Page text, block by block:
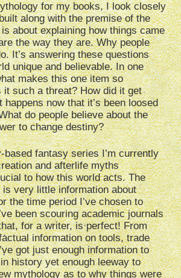
for my books, I look closely
along with the premise of the
about explaining how things came
the way they are. Why people
It’s answering these questions
unique and believable. In one
makes this one item so
it such a threat? How did it get
happens now that it’s been loosed
do people believe about the
to change destiny?
fantasy series I’m currently
and afterlife myths
to how this world acts. The
very little information about
the time period I’ve chosen to
been scouring academic journals
for a writer, is perfect! From
information on tools, trade
got just enough information to
history yet enough leeway to
mythology as to why things were